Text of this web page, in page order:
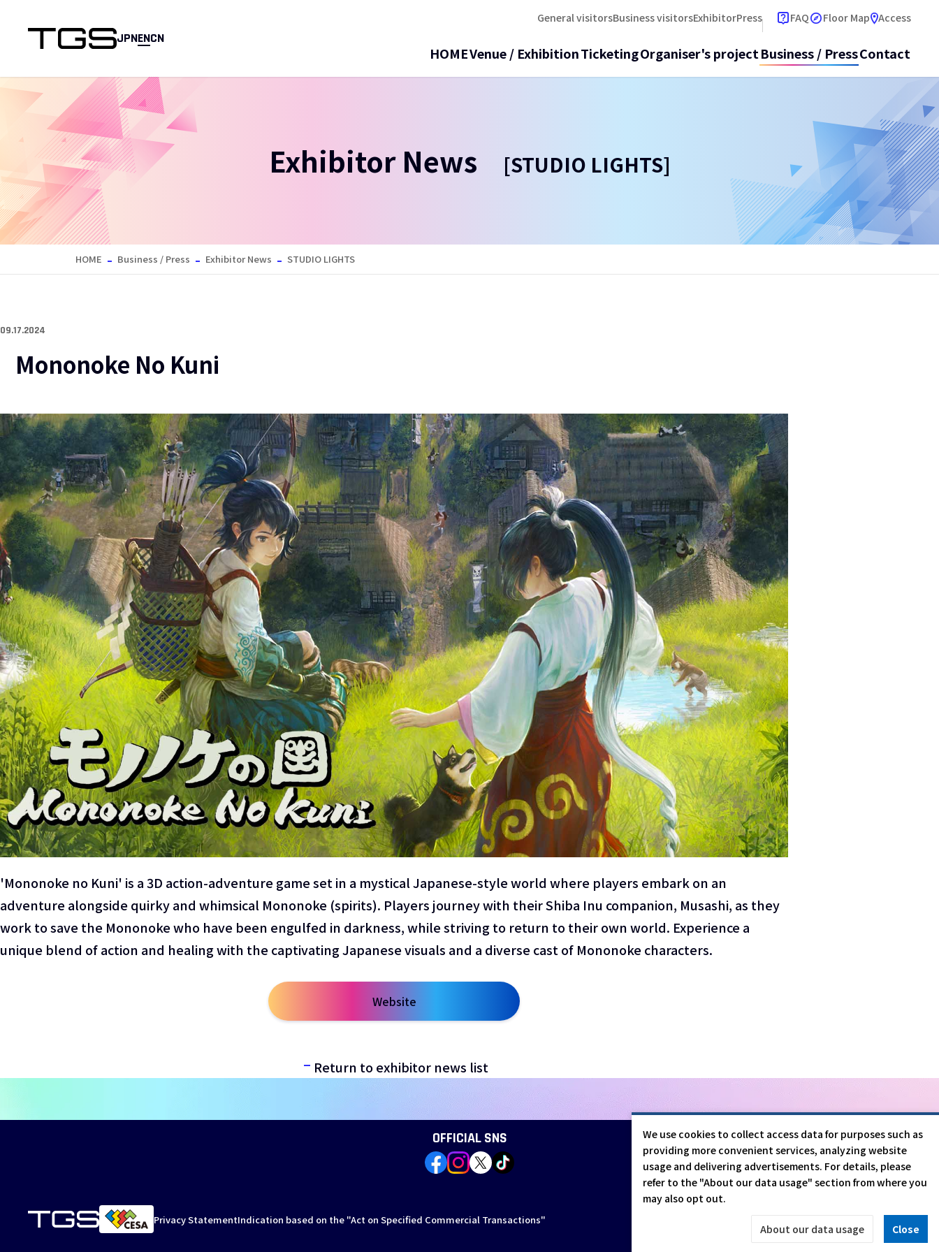
JPNENCN
General visitorsBusiness visitorsExhibitorPress FAQ Floor Map Accessopen
HOMEVenue / ExhibitionTicketingOrganiser's projectBusiness / PressContact
Exhibitor News [STUDIO LIGHTS]
HOME Business / Press Exhibitor News STUDIO LIGHTS
09.17.2024
Mononoke No Kuni
'Mononoke no Kuni' is a 3D action-adventure game set in a mystical Japanese-style world where players embark on an
adventure alongside quirky and whimsical Mononoke (spirits). Players journey with their Shiba Inu companion, Musashi, as they
work to save the Mononoke who have been engulfed in darkness, while striving to return to their own world. Experience a
unique blend of action and healing with the captivating Japanese visuals and a diverse cast of Mononoke characters.
Website
open a new window
Return to exhibitor news list
OFFICIAL SNS
Privacy StatementIndication based on the "Act on Specified Commercial Transactions"
We use cookies to collect access data for purposes such as
providing more convenient services, analyzing website
usage and delivering advertisements. For details, please
refer to the "About our data usage" section from where you
may also opt out.
About our data usage Close